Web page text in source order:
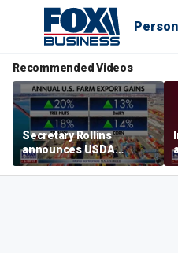
Recommended Videos
Secretary Rollins
announces USDA
leadership listening tour